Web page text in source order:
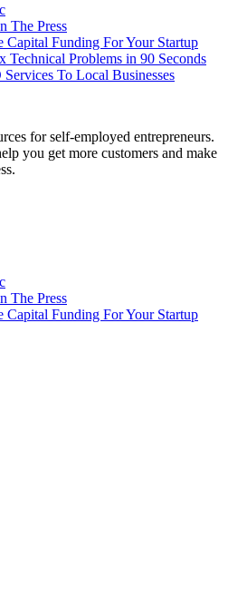
The Press
Capital Funding For Your Startup
Technical Problems in 90 Seconds
To Local Businesses
for self-employed entrepreneurs.
you get more customers and make
The Press
Capital Funding For Your Startup